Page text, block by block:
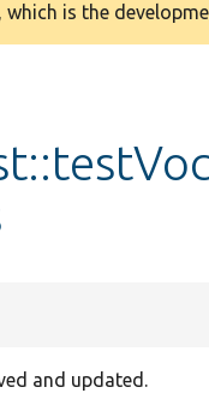
is the
and updated.